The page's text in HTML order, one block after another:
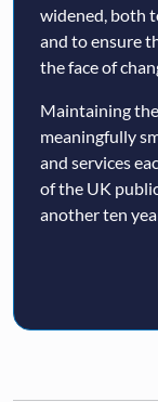
widened, both
and to ensure
the face of
Maintaining
meaningfully
and services
of the UK
another ten